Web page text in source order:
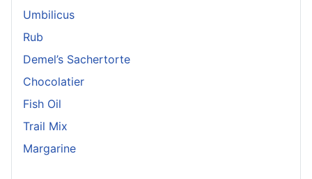
Umbilicus
Rub
Demel’s Sachertorte
Chocolatier
Fish Oil
Trail Mix
Margarine